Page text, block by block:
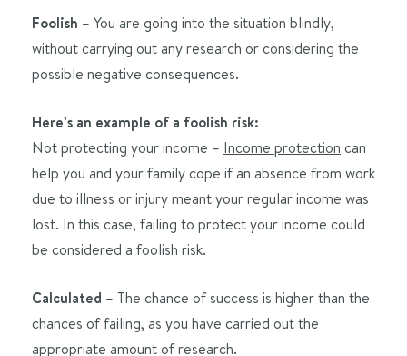
Foolish – You are going into the situation blindly,
without carrying out any research or considering the
possible negative consequences.
Here’s an example of a foolish risk:
Not protecting your income – Income protection can
help you and your family cope if an absence from work
due to illness or injury meant your regular income was
lost. In this case, failing to protect your income could
be considered a foolish risk.
Calculated – The chance of success is higher than the
chances of failing, as you have carried out the
appropriate amount of research.